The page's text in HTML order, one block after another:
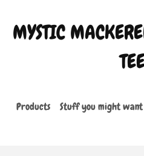
MYSTIC
Products Stuff you might